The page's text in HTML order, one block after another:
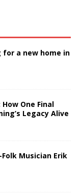
a new home in
One Final
Legacy Alive
Musician Erik